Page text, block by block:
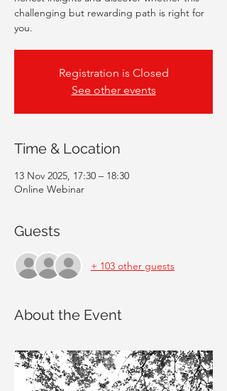
challenging but rewarding path is right for
you.
Registration is Closed
See other events
Time & Location
13 Nov 2025, 17:30 – 18:30
Online Webinar
Guests
+ 103 other guests
About the Event